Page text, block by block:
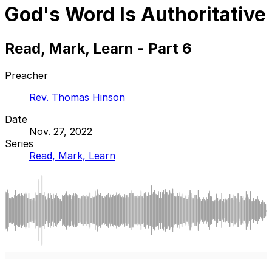
God's Word Is Authoritative
Read, Mark, Learn - Part 6
Preacher
Rev. Thomas Hinson
Date
Nov. 27, 2022
Series
Read, Mark, Learn